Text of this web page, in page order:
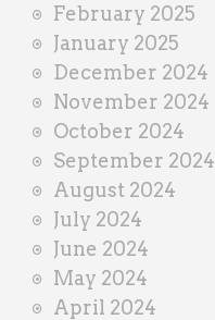
February 2025
January 2025
December 2024
November 2024
October 2024
September 2024
August 2024
July 2024
June 2024
May 2024
April 2024